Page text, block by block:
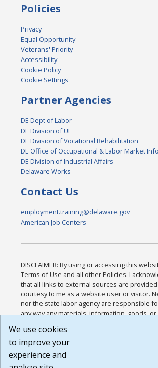
Policies
Privacy
Equal Opportunity
Veterans' Priority
Accessibility
Cookie Policy
Cookie Settings
Partner Agencies
DE Dept of Labor
DE Division of UI
DE Division of Vocational Rehabilitation
DE Office of Occupational & Labor Market Info
DE Division of Industrial Affairs
Delaware Works
Contact Us
employment.training@delaware.gov
American Job Centers
DISCLAIMER: By using or accessing this
Terms of Use and all other Policies. I
that all links to external sources are
courtesy to me as a website user or visitor.
nor the state labor agency are responsible
any way any materials, information, goods,
or any other practices of such sites. I
agree that the Terms of Use and all other
Website are available to me, and I have read
We use cookies
to improve your
experience and